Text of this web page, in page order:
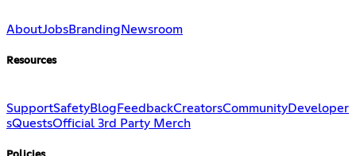
AboutJobsBranding Newsroom
Resources
SupportSafetyBlogFeedbackCreatorsCommunityDeveloper
sQuestsOfficial 3rd Party Merch